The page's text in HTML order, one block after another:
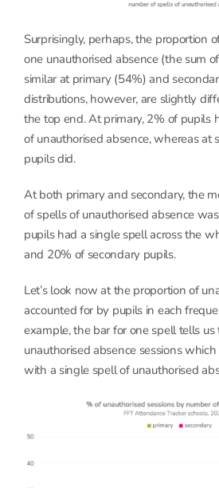
Surprisingly, perhaps, the proportion
one unauthorised absence (the sum
similar at primary (54%) and
distributions, however, are slightly
the top end. At primary, 2% of pupils
of unauthorised absence, whereas at
pupils did.
At both primary and secondary, the
of spells of unauthorised absence
pupils had a single spell across the
and 20% of secondary pupils.
Let’s look now at the proportion of
accounted for by pupils in each
example, the bar for one spell tells
unauthorised absence sessions
with a single spell of unauthorised